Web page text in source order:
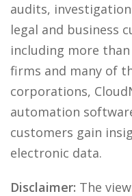
audits,
legal and business
including more
firms and many of
corporations,
automation
customers gain
electronic data.
Disclaimer: The